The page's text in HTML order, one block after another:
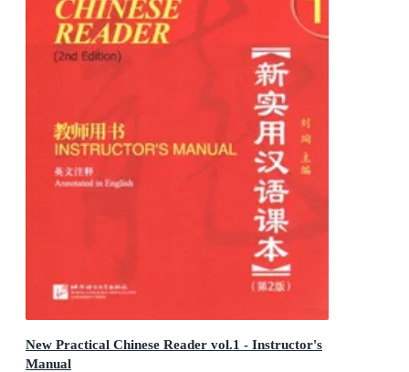
New Practical Chinese Reader vol.1 - Instructor's
Manual